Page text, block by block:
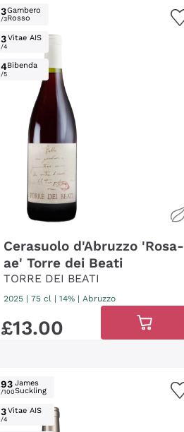
3
/3
Gambero
Rosso
3
/4
Vitae AIS
4
/5
Bibenda
Cerasuolo d'Abruzzo 'Rosa-
ae' Torre dei Beati
TORRE DEI BEATI
2025 |75 cl | 14% |Abruzzo
£13.00
93
/100
James
Suckling
3
/4
Vitae AIS